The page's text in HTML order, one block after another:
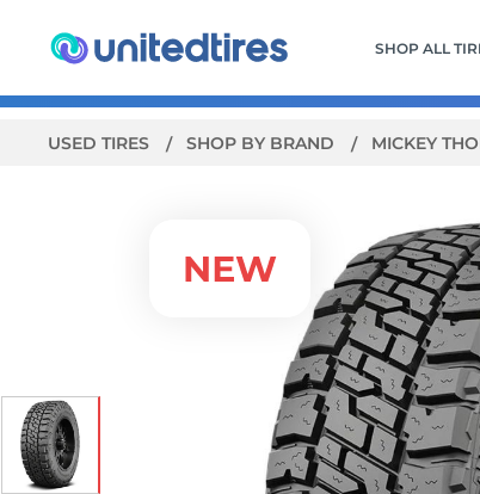
SHOP ALL
USED TIRES SHOP BY BRAND MICKEY